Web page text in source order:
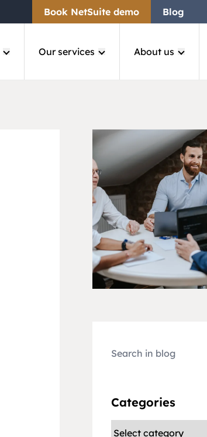
Book NetSuite demo Blog
Our services About us
Categories